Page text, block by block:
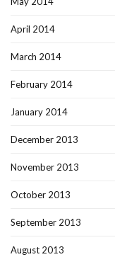
April 2014
March 2014
February 2014
January 2014
December 2013
November 2013
October 2013
September 2013
August 2013